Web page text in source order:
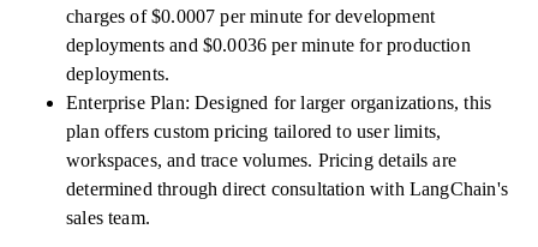
charges of $0.0007 per minute for development
deployments and $0.0036 per minute for production
deployments.
Enterprise Plan: Designed for larger organizations, this
plan offers custom pricing tailored to user limits,
workspaces, and trace volumes. Pricing details are
determined through direct consultation with LangChain's
sales team.